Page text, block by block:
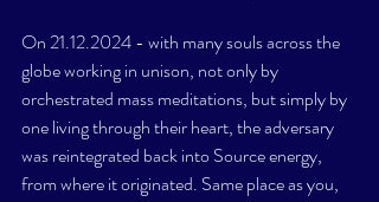
On 21.12.2024 - with many souls across the
globe working in unison, not only by
orchestrated mass meditations, but simply by
one living through their heart, the adversary
was reintegrated back into Source energy,
from where it originated. Same place as you,